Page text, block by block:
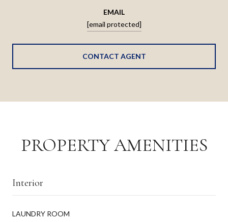
EMAIL
[email protected]
CONTACT AGENT
PROPERTY AMENITIES
Interior
LAUNDRY ROOM